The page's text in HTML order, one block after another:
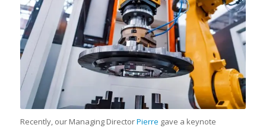
Recently, our Managing DirectorPierre gave a keynote